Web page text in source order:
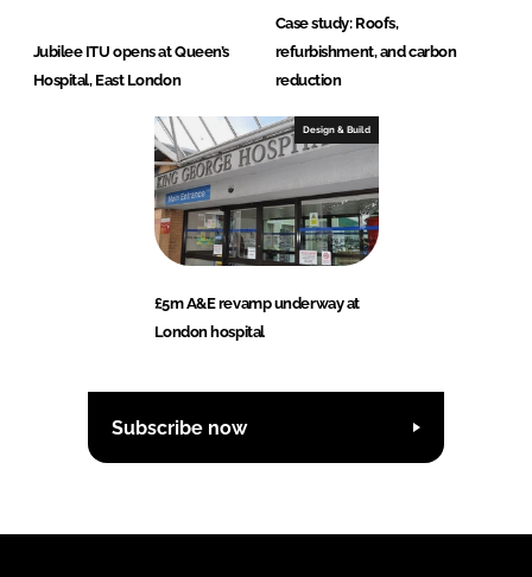
Jubilee ITU opens at Queen’s
Hospital, East London
Case study: Roofs,
refurbishment, and carbon
reduction
Design & Build
£5m A&E revamp underway at
London hospital
Subscribe now